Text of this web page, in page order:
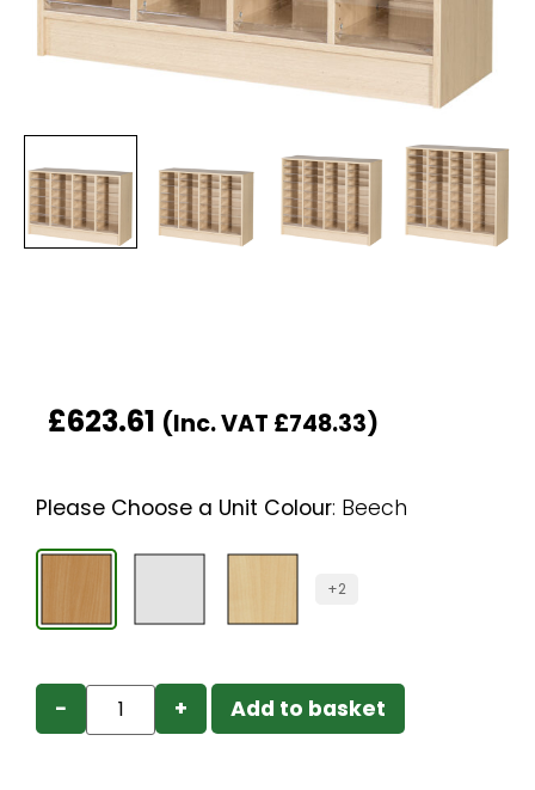
£623.61 (Inc. VAT £748.33)
Please Choose a Unit Colour: Beech
+2
− + Add to basket